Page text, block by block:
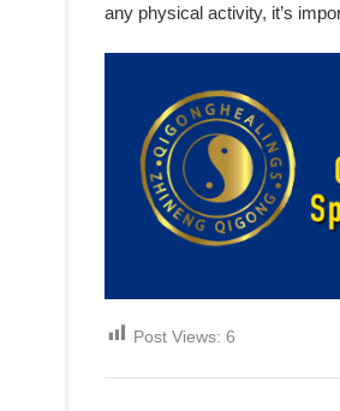
any physical activity, it’s
Post Views: 6